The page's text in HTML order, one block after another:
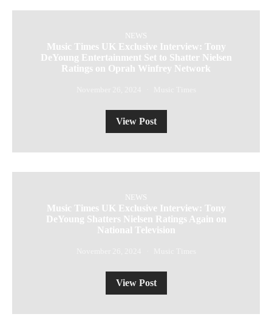
NEWS
Music Times UK Exclusive Interview: Tony
DeYoung Entertainment Set to Shatter Nielsen
Ratings on Oprah Winfrey Network
View Post
NEWS
Music Times UK Exclusive Interview: Tony
DeYoung Shatters Nielsen Ratings Again on
National Television
View Post